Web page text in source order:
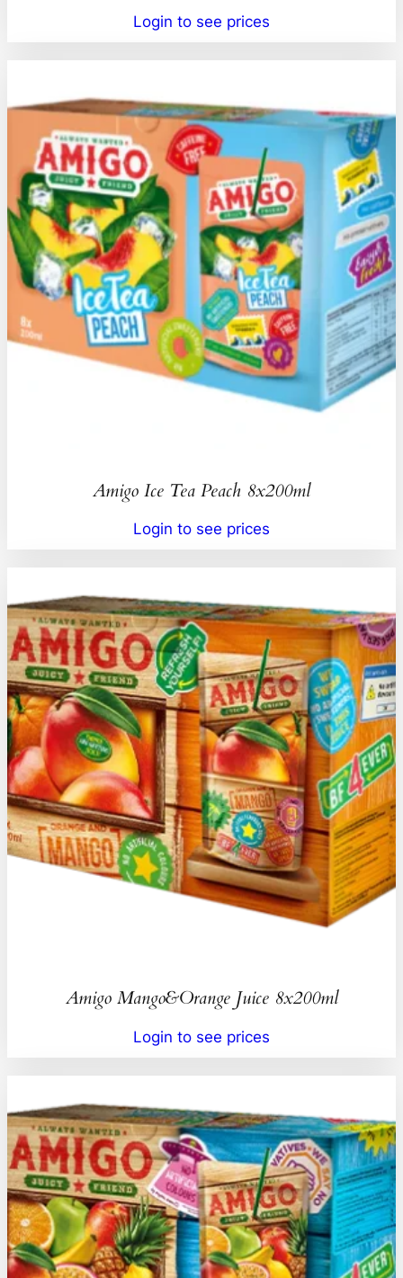
Login to see prices
Amigo Ice Tea Peach 8x200ml
Login to see prices
Amigo Mango&Orange Juice 8x200ml
Login to see prices